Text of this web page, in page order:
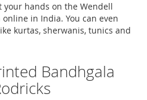
hands on the Wendell
in India. You can even
kurtas, sherwanis, tunics and
Bandhgala